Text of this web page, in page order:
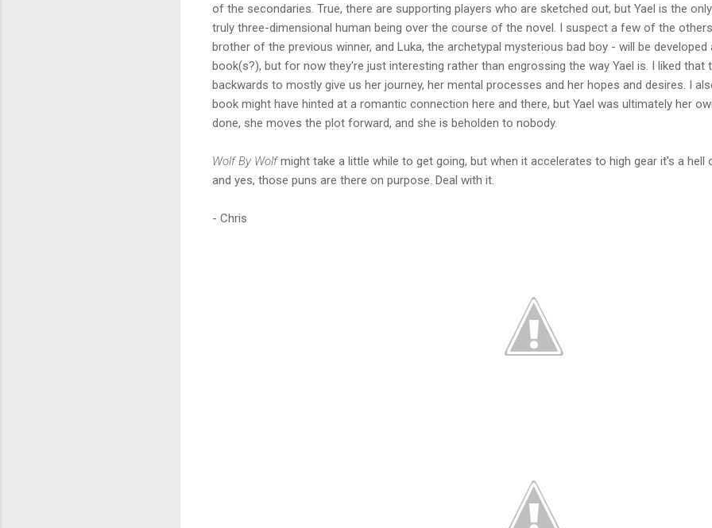
of the secondaries. True, there are supporting players who are sketched out, but Yael is the
truly three-dimensional human being over the course of the novel. I suspect a few of the
brother of the previous winner, and Luka, the archetypal mysterious bad boy - will be
book(s?), but for now they're just interesting rather than engrossing the way Yael is. I liked that
backwards to mostly give us her journey, her mental processes and her hopes and desires. I
book might have hinted at a romantic connection here and there, but Yael was ultimately her
done, she moves the plot forward, and she is beholden to nobody.
Wolf By Wolfmight take a little while to get going, but when it accelerates to high gear it's a hell
and yes, those puns are there on purpose. Deal with it.
- Chris